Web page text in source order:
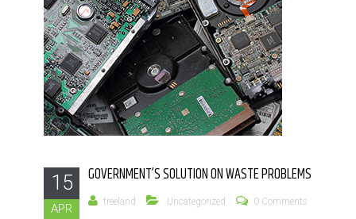
15
APR
GOVERNMENT’S SOLUTION ON WASTE PROBLEMS
treeland Uncategorized 0 Comments